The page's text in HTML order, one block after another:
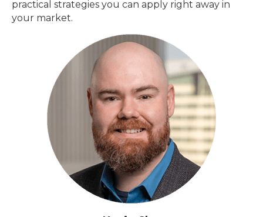
practical strategies you can apply right away in
your market.